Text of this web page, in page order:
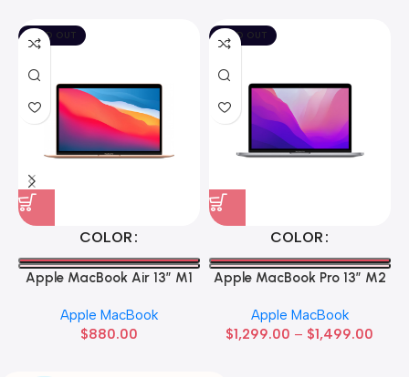
SOLD OUT
COLOR
Apple MacBook Air 13” M1
Apple MacBook
$880.00
SOLD OUT
COLOR
Apple MacBook Pro 13” M2
Apple MacBook
$1,299.00 – $1,499.00